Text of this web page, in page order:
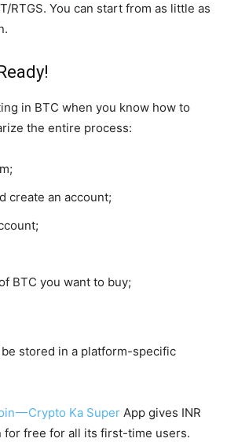
RTGS. You can start from as little as
in BTC when you know how to
the entire process:
create an account;
BTC you want to buy;
stored in a platform-specific
— Crypto Ka Super App gives INR
for free for all its first-time users.